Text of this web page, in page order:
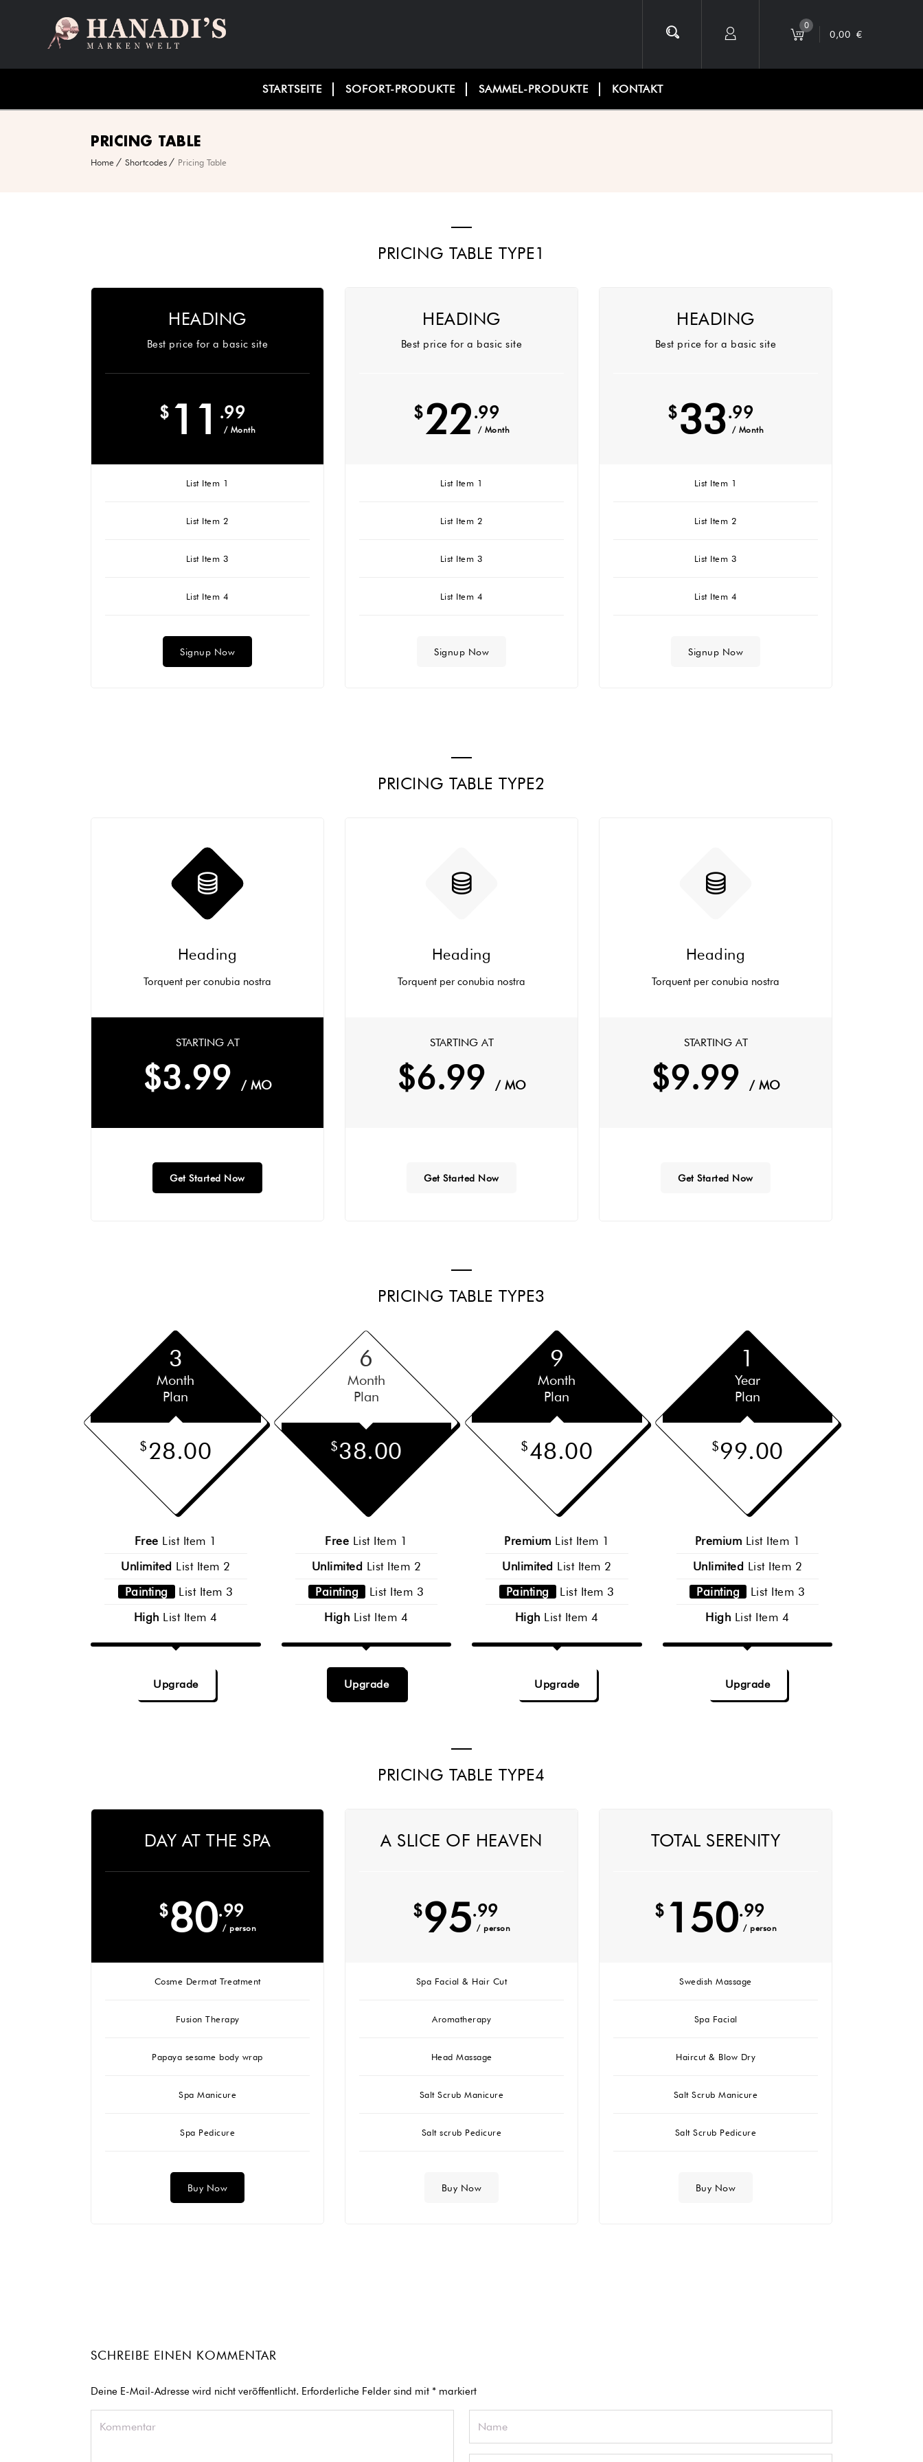
0
0,00 €
STARTSEITE SOFORT-PRODUKTE SAMMEL-PRODUKTE KONTAKT
PRICING TABLE
Home Shortcodes Pricing Table
PRICING TABLE TYPE1
HEADING
Best price for a basic site
$ 11 .99
/ Month
List Item 1
List Item 2
List Item 3
List Item 4
Signup Now
HEADING
Best price for a basic site
$22.99
/ Month
List Item 1
List Item 2
List Item 3
List Item 4
Signup Now
HEADING
Best price for a basic site
$33.99
/ Month
List Item 1
List Item 2
List Item 3
List Item 4
Signup Now
PRICING TABLE TYPE2
Heading
Torquent per conubia nostra
STARTING AT
$3.99 / MO
Get Started Now
Heading
Torquent per conubia nostra
STARTING AT
$6.99 / MO
Get Started Now
Heading
Torquent per conubia nostra
STARTING AT
$9.99 / MO
Get Started Now
PRICING TABLE TYPE3
3
Month
Plan
$ 28.00
Free List Item 1
Unlimited List Item 2
Painting
List Item 3
High List Item 4
Upgrade
6
Month
Plan
$38.00
Free List Item 1
Unlimited List Item 2
Painting
List Item 3
High List Item 4
Upgrade
9
Month
Plan
$48.00
Premium List Item 1
Unlimited List Item 2
Painting
List Item 3
High List Item 4
Upgrade
1
Year
Plan
$99.00
Premium List Item 1
Unlimited List Item 2
Painting
List Item 3
High List Item 4
Upgrade
PRICING TABLE TYPE4
DAY AT THE SPA
$80.99
/ person
Cosme Dermat Treatment
Fusion Therapy
Papaya sesame body wrap
Spa Manicure
Spa Pedicure
Buy Now
A SLICE OF HEAVEN
$95.99
/ person
Spa Facial & Hair Cut
Aromatherapy
Head Massage
Salt Scrub Manicure
Salt scrub Pedicure
Buy Now
TOTAL SERENITY
$ 150.99
/ person
Swedish Massage
Spa Facial
Haircut & Blow Dry
Salt Scrub Manicure
Salt Scrub Pedicure
Buy Now
SCHREIBE EINEN KOMMENTAR
Deine E-Mail-Adresse wird nicht veröffentlicht. Erforderliche Felder sind mit * markiert